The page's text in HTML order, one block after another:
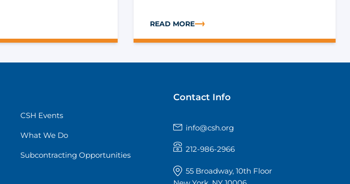
TRANSFORMATION FUND (SSTF)
2026-2027 GEORGIA SUPPORTIVE HOUSING INSTITUTE
READ MORE
ABOUT TECH CORNER: WHAT IT TAKES TO RUN
CSH Events
What We Do
Subcontracting Opportunities
Contact Info
info@csh.org
212-986-2966
55 Broadway, 10th Floor